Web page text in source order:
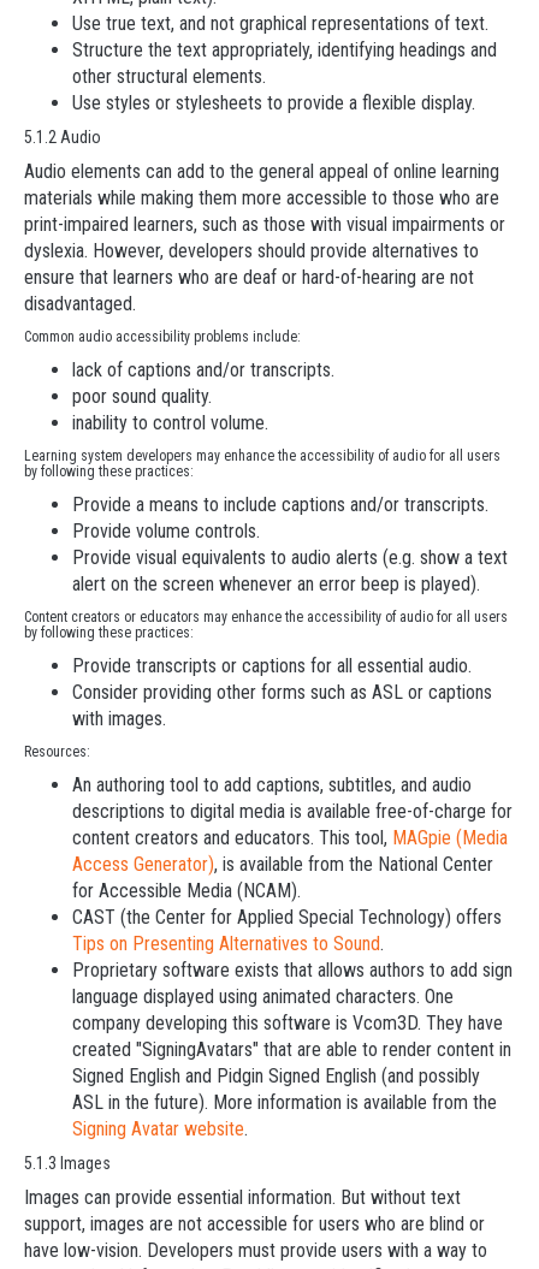
Use true text, and not graphical representations of text.
Structure the text appropriately, identifying headings and
other structural elements.
Use styles or stylesheets to provide a flexible display.
5.1.2 Audio
Audio elements can add to the general appeal of online learning
materials while making them more accessible to those who are
print-impaired learners, such as those with visual impairments or
dyslexia. However, developers should provide alternatives to
ensure that learners who are deaf or hard-of-hearing are not
disadvantaged.
Common audio accessibility problems include:
lack of captions and/or transcripts.
poor sound quality.
inability to control volume.
Learning system developers may enhance the accessibility of audio for all users
by following these practices:
Provide a means to include captions and/or transcripts.
Provide volume controls.
Provide visual equivalents to audio alerts (e.g. show a text
alert on the screen whenever an error beep is played).
Content creators or educators may enhance the accessibility of audio for all users
by following these practices:
Provide transcripts or captions for all essential audio.
Consider providing other forms such as ASL or captions
with images.
Resources:
An authoring tool to add captions, subtitles, and audio
descriptions to digital media is available free-of-charge for
content creators and educators. This tool, MAGpie (Media
Access Generator), is available from the National Center
for Accessible Media (NCAM).
CAST (the Center for Applied Special Technology) offers
Tips on Presenting Alternatives to Sound.
Proprietary software exists that allows authors to add sign
language displayed using animated characters. One
company developing this software is Vcom3D. They have
created "SigningAvatars" that are able to render content in
Signed English and Pidgin Signed English (and possibly
ASL in the future). More information is available from the
Signing Avatar website.
5.1.3 Images
Images can provide essential information. But without text
support, images are not accessible for users who are blind or
have low-vision. Developers must provide users with a way to